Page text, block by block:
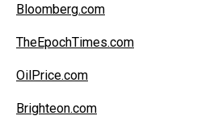
Bloomberg.com
TheEpochTimes.com
OilPrice.com
Brighteon.com